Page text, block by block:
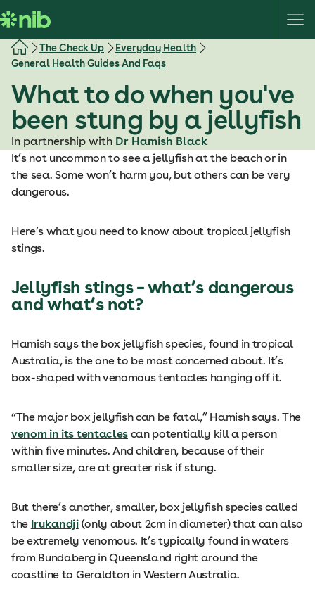
k
i
The Check Up
Everyday Health
General Health Guides And Faqs
What to do when you've
been stung by a jellyfish
In partnership with Dr Hamish Black
It’s not uncommon to see a jellyfish at the beach or in
the sea. Some won’t harm you, but others can be very
dangerous.
Here’s what you need to know about tropical jellyfish
stings.
Jellyfish stings – what’s dangerous
and what’s not?
Hamish says the box jellyfish species, found in tropical
Australia, is the one to be most concerned about. It’s
box-shaped with venomous tentacles hanging off it.
“The major box jellyfish can be fatal,” Hamish says. The
venom in its tentaclescan potentially kill a person
within five minutes. And children, because of their
smaller size, are at greater risk if stung.
But there’s another, smaller, box jellyfish species called
the Irukandji(only about 2cm in diameter) that can also
be extremely venomous. It’s typically found in waters
from Bundaberg in Queensland right around the
coastline to Geraldton in Western Australia.